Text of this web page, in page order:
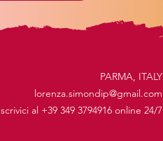
PARMA, ITALY
lorenza.simondip@gmail.com
scrivici al +39 349 3794916 online 24/7